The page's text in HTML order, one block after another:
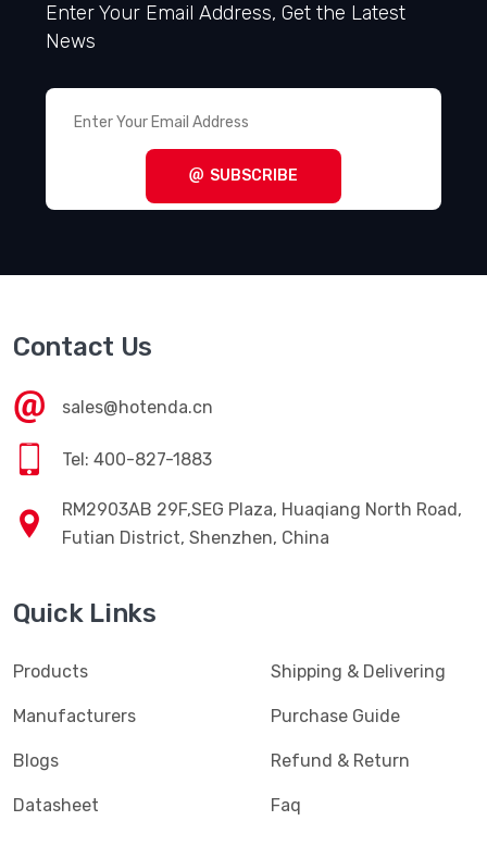
Enter Your Email Address, Get the Latest
News
SUBSCRIBE
Contact Us
sales@hotenda.cn
Tel: 400-827-1883
RM2903AB 29F,SEG Plaza, Huaqiang North Road,
Futian District, Shenzhen, China
Quick Links
Products
Manufacturers
Blogs
Datasheet
Shipping & Delivering
Purchase Guide
Refund & Return
Faq